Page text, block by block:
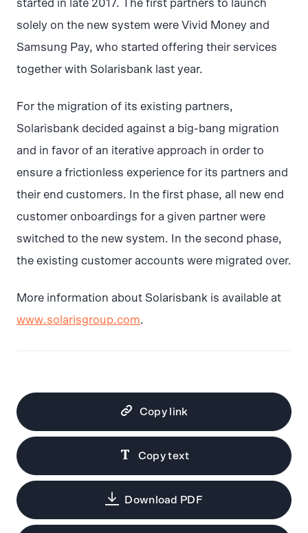
started in late 2017. The first partners to launch
solely on the new system were Vivid Money and
Samsung Pay, who started offering their services
together with Solarisbank last year.
For the migration of its existing partners,
Solarisbank decided against a big-bang migration
and in favor of an iterative approach in order to
ensure a frictionless experience for its partners and
their end customers. In the first phase, all new end
customer onboardings for a given partner were
switched to the new system. In the second phase,
the existing customer accounts were migrated over.
More information about Solarisbank is available at
www.solarisgroup.com.
Copy link
Copy text
Download PDF